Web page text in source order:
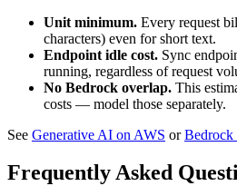
Unit minimum. Every request
characters) even for short text.
Endpoint idle cost. Sync
running, regardless of request
No Bedrock overlap. This
costs — model those separately.
See Generative AI on AWS orBedrock
Frequently Asked